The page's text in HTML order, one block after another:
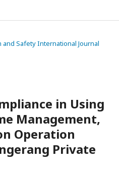
and Safety International Journal
in Using
Management,
Operation
Private